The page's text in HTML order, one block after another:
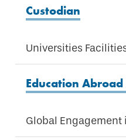
Custodian
Universities
Education
Global Engagement